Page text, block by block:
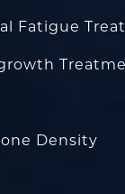
Fatigue
Density